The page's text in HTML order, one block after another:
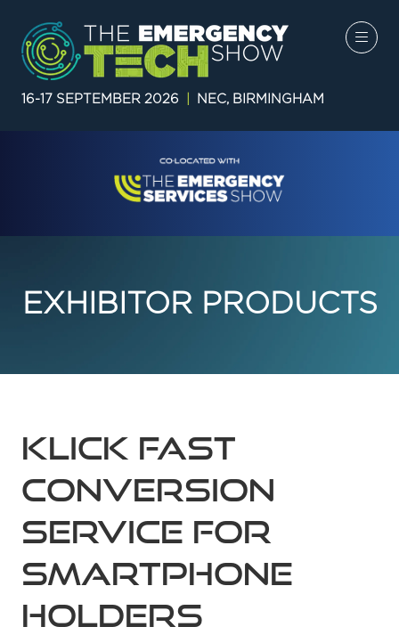
16-17 SEPTEMBER 2026 NEC, BIRMINGHAM
EXHIBITOR PRODUCTS
KLICK FAST
Conversion
Service for
Smartphone
Holders